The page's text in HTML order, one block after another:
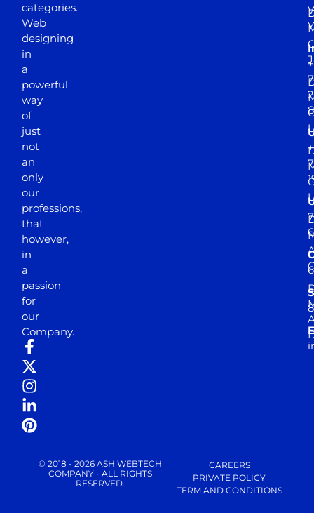
categories.
Web
designing
in
a
powerful
way
of
just
not
an
only
our
professions,
that
however,
in
a
passion
for
our
Company.
© 2018 - 2026 ASH WEBTECH
COMPANY - ALL RIGHTS
RESERVED.
CAREERS
PRIVATE POLICY
TERM AND CONDITIONS